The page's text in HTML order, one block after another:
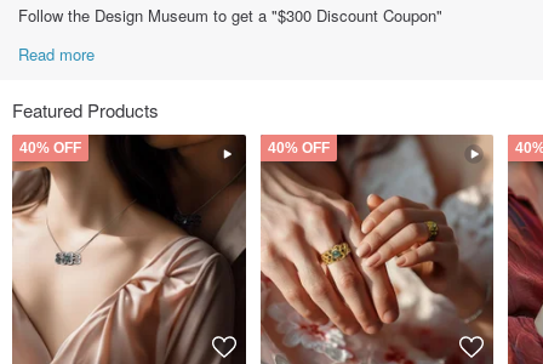
Follow the Design Museum to get a "$300 Discount Coupon"
Read more
Featured Products
40% OFF 40% OFF